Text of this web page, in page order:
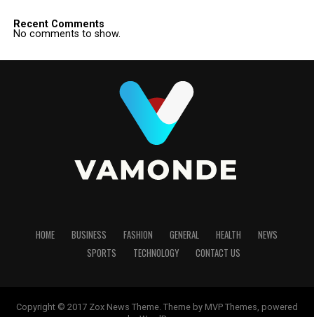
Recent Comments
No comments to show.
HOME BUSINESS FASHION GENERAL HEALTH
NEWS
SPORTS
TECHNOLOGY CONTACT US
Copyright © 2017 Zox News Theme. Theme by MVP Themes, powered